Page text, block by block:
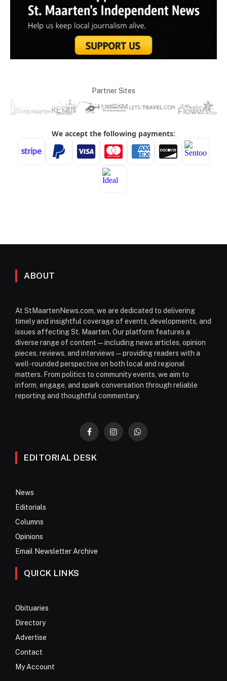
Partner Sites
ABOUT
At StMaartenNews.com, we are dedicated to delivering
timely and insightful coverage of events, developments, and
issues affecting St. Maarten. Our platform features a
diverse range of content—including news articles, opinion
pieces, reviews, and interviews—providing readers with a
well-rounded perspective on both local and regional
matters. From politics to community events, we aim to
inform, engage, and spark conversation through reliable
reporting and thoughtful commentary.
FacebookInstagramWhatsApp
EDITORIAL DESK
News
Editorials
Columns
Opinions
Email Newsletter Archive
QUICK LINKS
Obituaries
Directory
Advertise
Contact
My Account